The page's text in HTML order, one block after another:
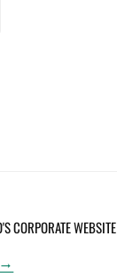
CORPORATE WEBSITE